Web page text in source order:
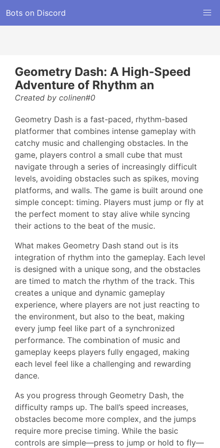
Bots on Discord
Geometry Dash: A High-Speed
Adventure of Rhythm an
Created by colinen#0
Geometry Dash is a fast-paced, rhythm-based
platformer that combines intense gameplay with
catchy music and challenging obstacles. In the
game, players control a small cube that must
navigate through a series of increasingly difficult
levels, avoiding obstacles such as spikes, moving
platforms, and walls. The game is built around one
simple concept: timing. Players must jump or fly at
the perfect moment to stay alive while syncing
their actions to the beat of the music.
What makes Geometry Dash stand out is its
integration of rhythm into the gameplay. Each level
is designed with a unique song, and the obstacles
are timed to match the rhythm of the track. This
creates a unique and dynamic gameplay
experience, where players are not just reacting to
the environment, but also to the beat, making
every jump feel like part of a synchronized
performance. The combination of music and
gameplay keeps players fully engaged, making
each level feel like a challenging and rewarding
dance.
As you progress through Geometry Dash, the
difficulty ramps up. The ball’s speed increases,
obstacles become more complex, and the jumps
require more precise timing. While the basic
controls are simple—press to jump or hold to fly—